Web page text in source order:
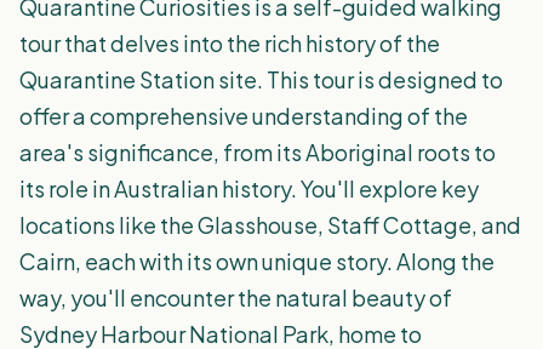
Quarantine Curiosities is a self-guided walking
tour that delves into the rich history of the
Quarantine Station site. This tour is designed to
offer a comprehensive understanding of the
area's significance, from its Aboriginal roots to
its role in Australian history. You'll explore key
locations like the Glasshouse, Staff Cottage, and
Cairn, each with its own unique story. Along the
way, you'll encounter the natural beauty of
Sydney Harbour National Park, home to